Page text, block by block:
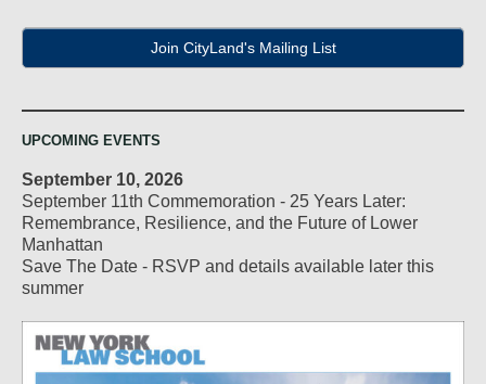
Join CityLand's Mailing List
UPCOMING EVENTS
September 10, 2026
September 11th Commemoration - 25 Years Later:
Remembrance, Resilience, and the Future of Lower
Manhattan
Save The Date - RSVP and details available later this
summer